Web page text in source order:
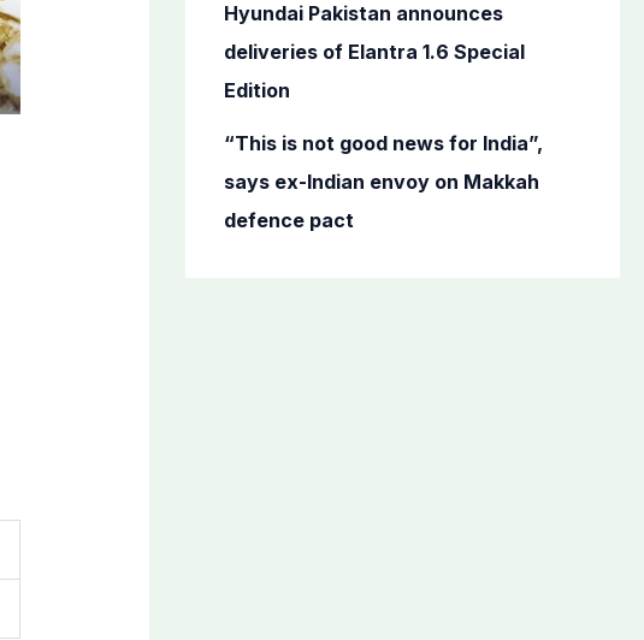
Hyundai Pakistan announces
deliveries of Elantra 1.6 Special
Edition
“This is not good news for India”,
says ex-Indian envoy on Makkah
defence pact